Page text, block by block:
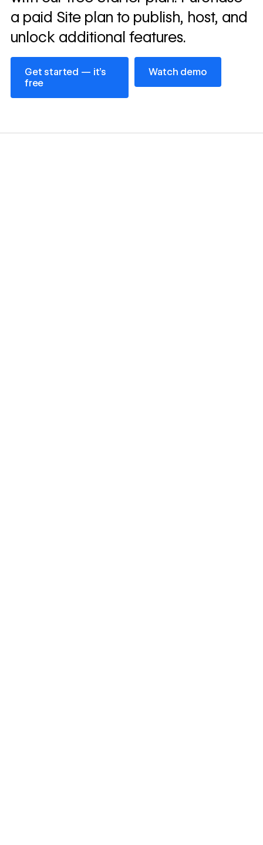
a paid Site plan to publish, host, and
unlock additional features.
Get started — it’s
free
Get started — it’s free
Watch demo
Watch demo